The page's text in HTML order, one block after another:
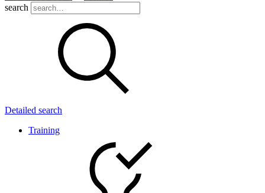
search
Detailed search
Training